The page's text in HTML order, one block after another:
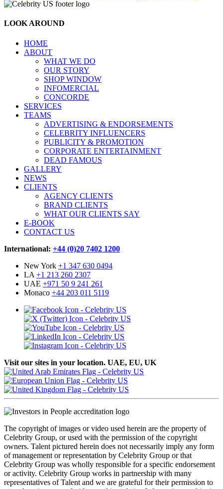
LOOK AROUND
HOME
ABOUT
WHAT WE DO
OUR STORY
SHOP WINDOW
INFOMERCIAL
CONCORDE
SERVICES
TEAMS
ADVERTISING & ENDORSEMENTS
CELEBRITY INFLUENCERS
PUBLICITY & PROMOTION
CORPORATE ENTERTAINMENT
DEAD FAMOUS
GALLERY
NEWS
CLIENTS
AGENCY CLIENTS
BRAND CLIENTS
WHAT OUR CLIENTS SAY
E-BOOK
CONTACT US
International: +44 (0)20 7402 1200
New York +1 347 630 0494
LA +1 213 260 2307
UAE +971 50 9 241 261
Monaco +44 203 011 5119
Visit our sites in your location. UAE, EU, UK
The copyright of images or video used herein are the property of
Celebrity Group, or used with the permission of the copyright
owners. Talent pictured herein does not necessarily imply any form
of management or representation by Celebrity Group or that
Celebrity Group was wholly responsible for a specific endorsement
or activity. Celebrity Group works in partnership with many
representatives of Talent and we are grateful for their permission to